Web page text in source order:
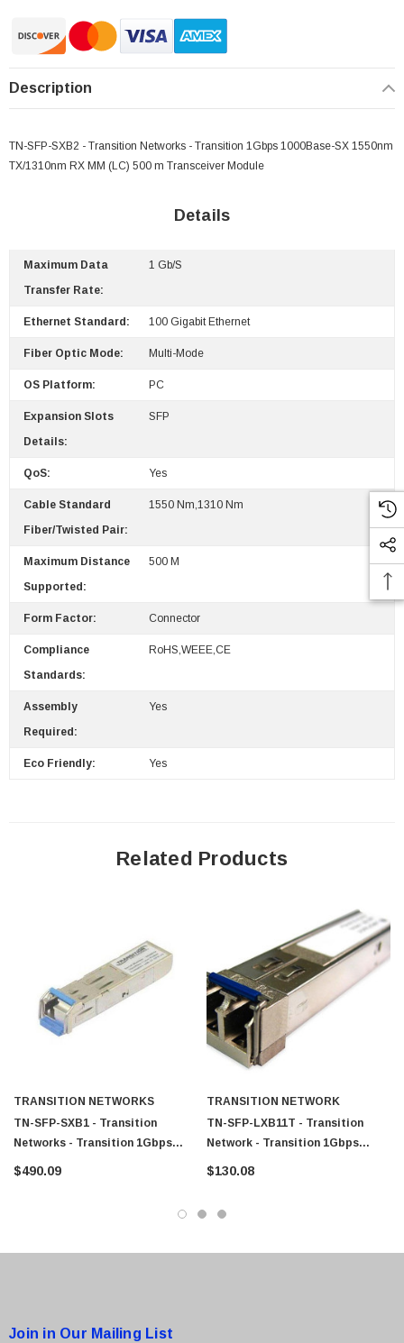
Description
TN-SFP-SXB2 - Transition Networks - Transition 1Gbps 1000Base-SX 1550nm
TX/1310nm RX MM (LC) 500 m Transceiver Module
Details
Maximum Data
Transfer Rate:
1 Gb/s
Ethernet Standard: 100 Gigabit Ethernet
Fiber Optic Mode: Multi-Mode
OS Platform: PC
Expansion Slots
Details:
SFP
QoS: Yes
Cable Standard
Fiber/Twisted Pair:
1550 Nm,1310 Nm
Maximum Distance
Supported:
500 M
Form Factor: Connector
Compliance
Standards:
RoHS,WEEE,CE
Assembly
Required:
Yes
Eco Friendly: Yes
Related Products
TRANSITION NETWORKS
TN-SFP-SXB1 - Transition
Networks - Transition 1Gbps
1000Base-SX Multi-Mode Fiber
$490.09
TRANSITION NETWORK
TN-SFP-LXB11T - Transition
Network - Transition 1Gbps
1000Base-LX Single-Mode Fiber
$130.08
Join in Our Mailing List